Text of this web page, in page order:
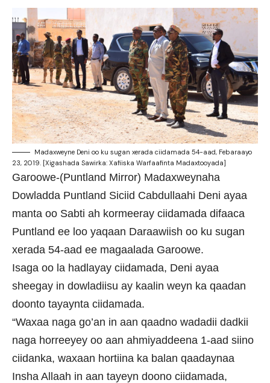
Madaxweyne Deni oo ku sugan xerada ciidamada 54-aad, Febaraayo
23, 2019. [Xigashada Sawirka: Xafiiska Warfaafinta Madaxtooyada]
Garoowe-(Puntland Mirror) Madaxweynaha
Dowladda Puntland Siciid Cabdullaahi Deni ayaa
manta oo Sabti ah kormeeray ciidamada difaaca
Puntland ee loo yaqaan Daraawiish oo ku sugan
xerada 54-aad ee magaalada Garoowe.
Isaga oo la hadlayay ciidamada, Deni ayaa
sheegay in dowladiisu ay kaalin weyn ka qaadan
doonto tayaynta ciidamada.
“Waxaa naga go’an in aan qaadno wadadii dadkii
naga horreeyey oo aan ahmiyaddeena 1-aad siino
ciidanka, waxaan hortiina ka balan qaadaynaa
Insha Allaah in aan tayeyn doono ciidamada,